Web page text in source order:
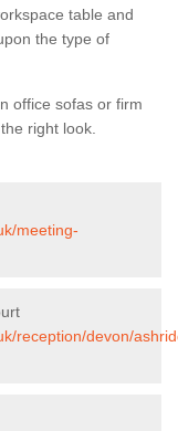
table and
the type of
office sofas or firm
right look.
meeting-
reception/devon/